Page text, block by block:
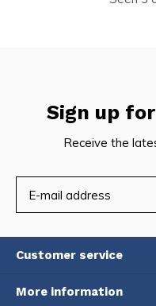
Sign up
Receive the
Customer service
More information